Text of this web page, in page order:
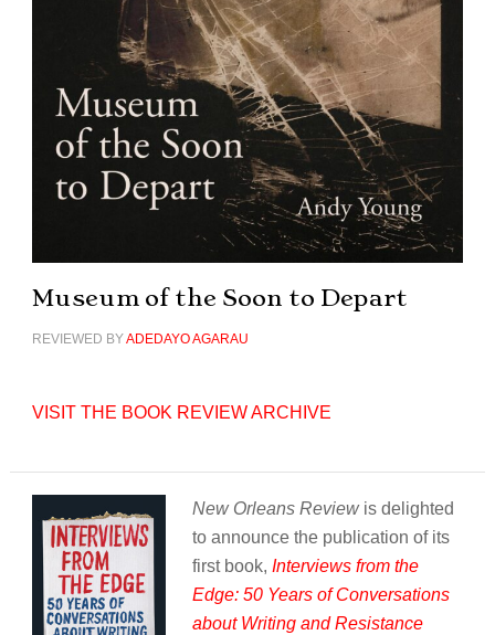
Museum of the Soon to Depart
REVIEWED BYADEDAYO AGARAU
VISIT THE BOOK REVIEW ARCHIVE
New Orleans Reviewis delighted
to announce the publication of its
first book, Interviews from the
Edge: 50 Years of Conversations
about Writing and Resistance